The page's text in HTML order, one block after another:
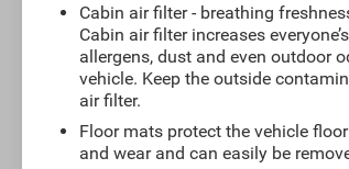
Cabin air filter - breathing
Cabin air filter increases
allergens, dust and even outdoor
vehicle. Keep the outside
air filter.
Floor mats protect the vehicle
and wear and can easily be